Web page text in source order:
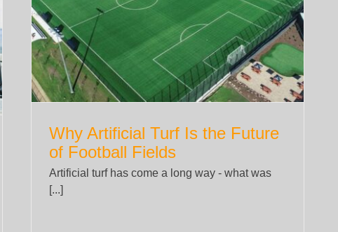
Why Artificial Turf Is the Future
of Football Fields
Artificial turf has come a long way - what was
[...]